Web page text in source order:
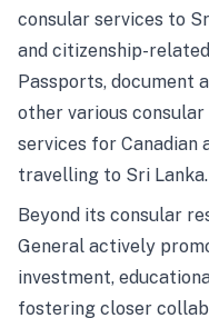
consular services to
and citizenship-
Passports, document
other various
services for Canadian
travelling to Sri Lanka.
Beyond its consular
General actively
investment,
fostering closer